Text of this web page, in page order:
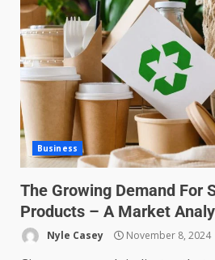
Business
The Growing Demand For
Products – A Market
Nyle Casey November 8, 2024